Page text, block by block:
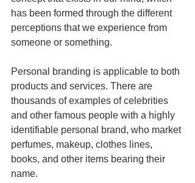
has been formed through the different
perceptions that we experience from
someone or something.
Personal branding is applicable to both
products and services. There are
thousands of examples of celebrities
and other famous people with a highly
identifiable personal brand, who market
perfumes, makeup, clothes lines,
books, and other items bearing their
name.